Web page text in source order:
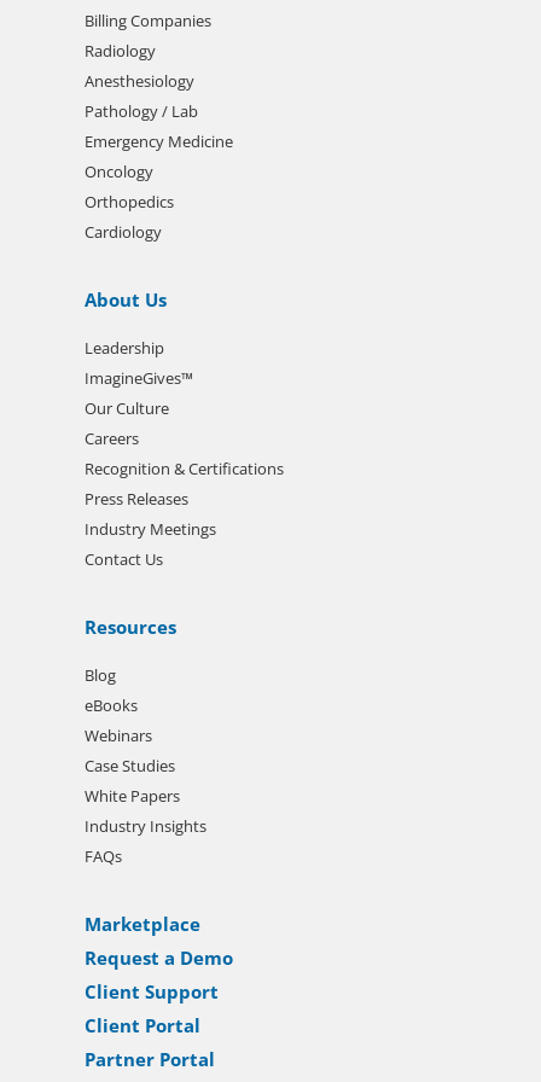
Billing Companies
Radiology
Anesthesiology
Pathology / Lab
Emergency Medicine
Oncology
Orthopedics
Cardiology
About Us
Leadership
ImagineGives™
Our Culture
Careers
Recognition & Certifications
Press Releases
Industry Meetings
Contact Us
Resources
Blog
eBooks
Webinars
Case Studies
White Papers
Industry Insights
FAQs
Marketplace
Request a Demo
Client Support
Client Portal
Partner Portal